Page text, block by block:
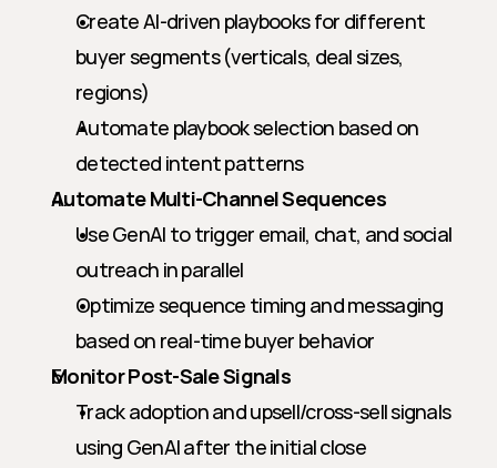
Create AI-driven playbooks for different
buyer segments (verticals, deal sizes,
regions)
Automate playbook selection based on
detected intent patterns
Automate Multi-Channel Sequences
Use GenAI to trigger email, chat, and social
outreach in parallel
Optimize sequence timing and messaging
based on real-time buyer behavior
Monitor Post-Sale Signals
Track adoption and upsell/cross-sell signals
using GenAI after the initial close